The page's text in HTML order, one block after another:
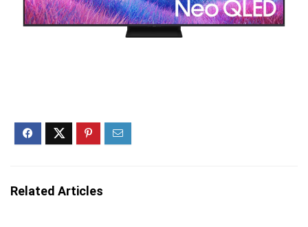
Related Articles